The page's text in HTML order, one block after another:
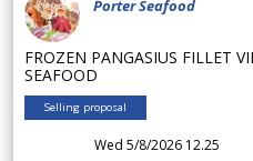
Porter Seafood
FROZEN PANGASIUS FILLET
SEAFOOD
Selling proposal
Wed 5/8/2026 12.25